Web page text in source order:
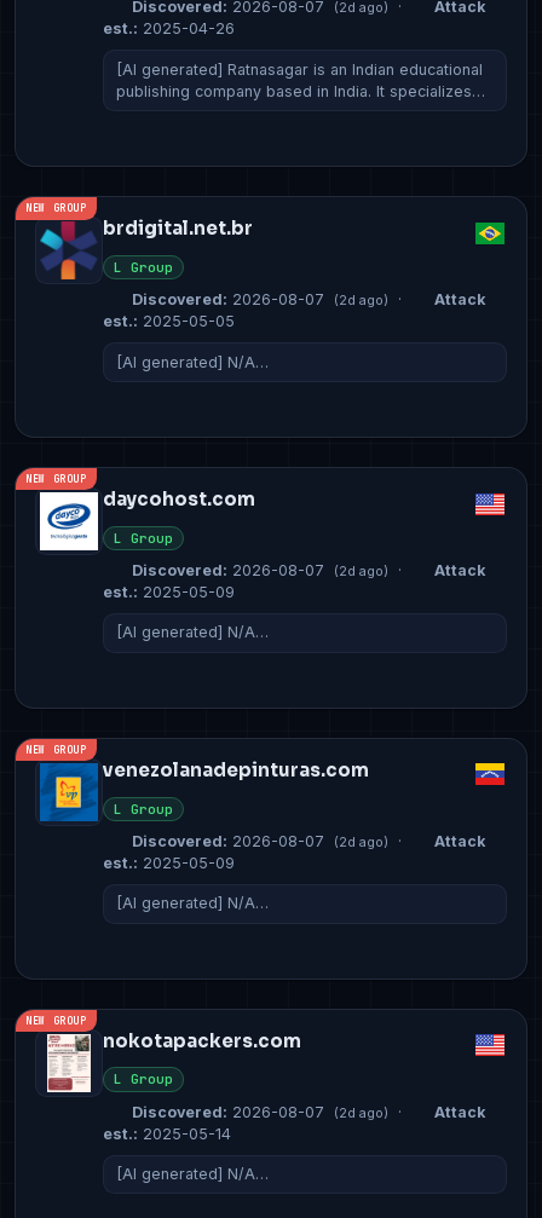
Discovered: 2026-08-07 (2d ago) ·
Attack
est.: 2025-04-26
[AI generated] Ratnasagar is an Indian educational
publishing company based in India. It specializes…
NEW GROUP
brdigital.net.br
L Group
Discovered: 2026-08-07 (2d ago) ·
Attack
est.: 2025-05-05
[AI generated] N/A…
NEW GROUP
daycohost.com
L Group
Discovered: 2026-08-07 (2d ago) ·
Attack
est.: 2025-05-09
[AI generated] N/A…
NEW GROUP
venezolanadepinturas.com
L Group
Discovered: 2026-08-07 (2d ago) ·
Attack
est.: 2025-05-09
[AI generated] N/A…
NEW GROUP
nokotapackers.com
L Group
Discovered: 2026-08-07 (2d ago) ·
Attack
est.: 2025-05-14
[AI generated] N/A…